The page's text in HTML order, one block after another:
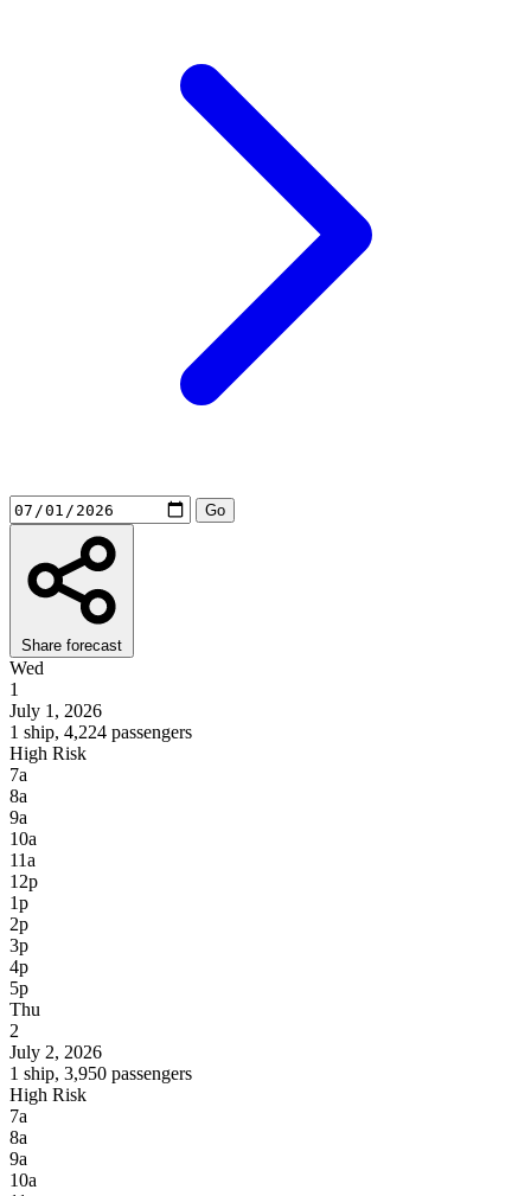
Share forecast
Wed
1
July 1, 2026
1 ship, 4,224 passengers
High Risk
7a
8a
9a
10a
11a
12p
1p
2p
3p
4p
5p
Thu
2
July 2, 2026
1 ship, 3,950 passengers
High Risk
7a
8a
9a
10a